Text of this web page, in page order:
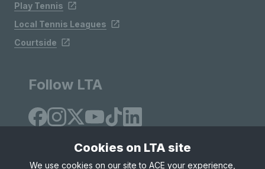
Play Tennis
Local Tennis Leagues
Courtside
Follow LTA
Cookies on LTA site
We use cookies on our site to ACE your experience,